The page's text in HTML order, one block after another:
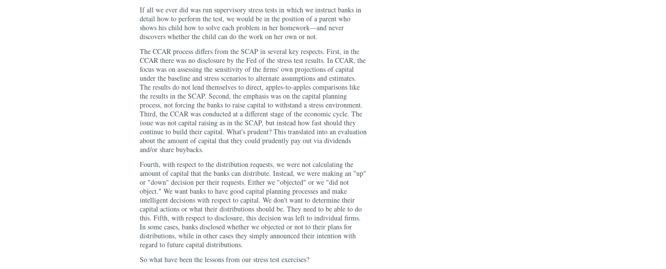
If all we ever did was run supervisory stress tests in which we instruct banks in
detail how to perform the test, we would be in the position of a parent who
shows his child how to solve each problem in her homework—and never
discovers whether the child can do the work on her own or not.
The CCAR process differs from the SCAP in several key respects. First, in the
CCAR there was no disclosure by the Fed of the stress test results. In CCAR, the
focus was on assessing the sensitivity of the firms' own projections of capital
under the baseline and stress scenarios to alternate assumptions and estimates.
The results do not lend themselves to direct, apples-to-apples comparisons like
the results in the SCAP. Second, the emphasis was on the capital planning
process, not forcing the banks to raise capital to withstand a stress environment.
Third, the CCAR was conducted at a different stage of the economic cycle. The
issue was not capital raising as in the SCAP, but instead how fast should they
continue to build their capital. What's prudent? This translated into an evaluation
about the amount of capital that they could prudently pay out via dividends
and/or share buybacks.
Fourth, with respect to the distribution requests, we were not calculating the
amount of capital that the banks can distribute. Instead, we were making an "up"
or "down" decision per their requests. Either we "objected" or we "did not
object." We want banks to have good capital planning processes and make
intelligent decisions with respect to capital. We don't want to determine their
capital actions or what their distributions should be. They need to be able to do
this. Fifth, with respect to disclosure, this decision was left to individual firms.
In some cases, banks disclosed whether we objected or not to their plans for
distributions, while in other cases they simply announced their intention with
regard to future capital distributions.
So what have been the lessons from our stress test exercises?